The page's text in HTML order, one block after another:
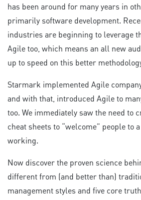
has been around for many years in
primarily software development.
industries are beginning to leverage
Agile too, which means an all new
up to speed on this better
Starmark implemented Agile
and with that, introduced Agile to
too. We immediately saw the need to
cheat sheets to “welcome” people to
working.
Now discover the proven science
different from (and better than)
management styles and five core